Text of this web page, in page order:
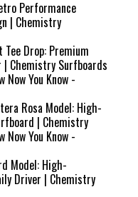
Performance
| Chemistry
Drop: Premium
Chemistry Surfboards
Now You Know -
Rosa Model: High-
| Chemistry
Now You Know -
Model: High-
Driver | Chemistry